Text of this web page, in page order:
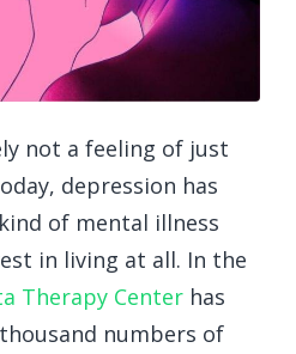
not a feeling of just
depression has
of mental illness
in living at all. In the
Therapy Center has
numbers of